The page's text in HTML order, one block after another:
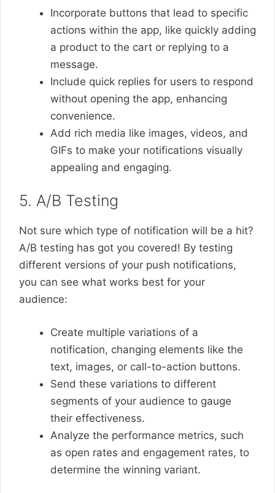
Incorporate buttons that lead to specific
actions within the app, like quickly adding
a product to the cart or replying to a
message.
Include quick replies for users to respond
without opening the app, enhancing
convenience.
Add rich media like images, videos, and
GIFs to make your notifications visually
appealing and engaging.
5. A/B Testing
Not sure which type of notification will be a hit?
A/B testing has got you covered! By testing
different versions of your push notifications,
you can see what works best for your
audience:
Create multiple variations of a
notification, changing elements like the
text, images, or call-to-action buttons.
Send these variations to different
segments of your audience to gauge
their effectiveness.
Analyze the performance metrics, such
as open rates and engagement rates, to
determine the winning variant.